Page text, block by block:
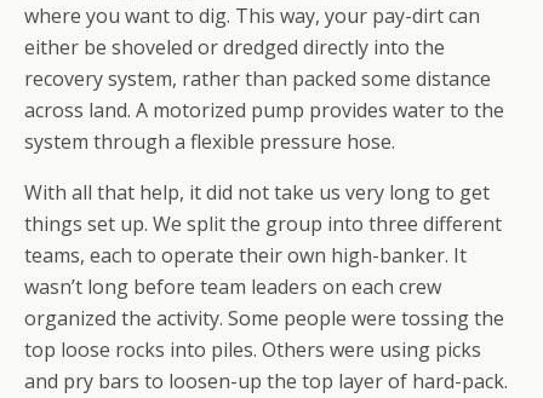
where you want to dig. This way, your pay-dirt can
either be shoveled or dredged directly into the
recovery system, rather than packed some distance
across land. A motorized pump provides water to the
system through a flexible pressure hose.
With all that help, it did not take us very long to get
things set up. We split the group into three different
teams, each to operate their own high-banker. It
wasn’t long before team leaders on each crew
organized the activity. Some people were tossing the
top loose rocks into piles. Others were using picks
and pry bars to loosen-up the top layer of hard-pack.